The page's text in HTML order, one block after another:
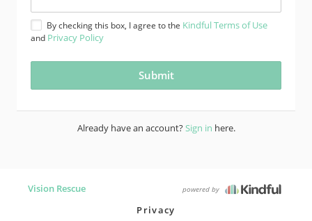
By checking this box, I agree to the Kindful Terms of Use
and Privacy Policy
Already have an account?Sign in here.
Vision Rescue powered by
Privacy